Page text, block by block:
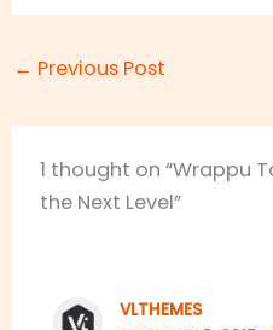
← Previous Post
1 thought on “Wrappu
the Next Level”
VLTHEMES